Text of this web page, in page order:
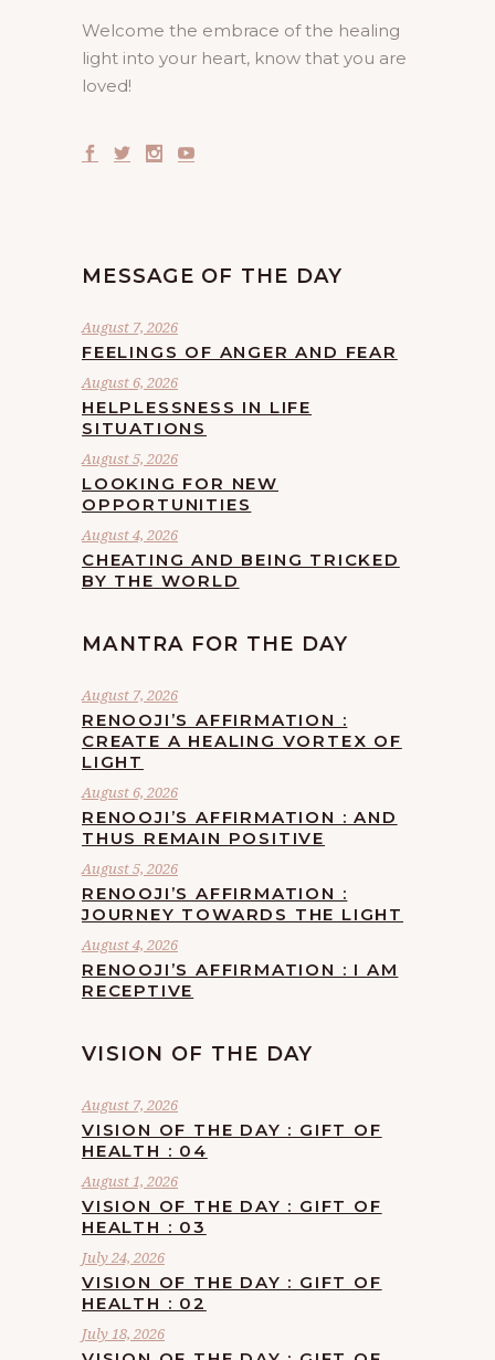
Welcome the embrace of the healing
light into your heart, know that you are
loved!
MESSAGE OF THE DAY
August 7, 2026
FEELINGS OF ANGER AND FEAR
August 6, 2026
HELPLESSNESS IN LIFE
SITUATIONS
August 5, 2026
LOOKING FOR NEW
OPPORTUNITIES
August 4, 2026
CHEATING AND BEING TRICKED
BY THE WORLD
MANTRA FOR THE DAY
August 7, 2026
RENOOJI’S AFFIRMATION :
CREATE A HEALING VORTEX OF
LIGHT
August 6, 2026
RENOOJI’S AFFIRMATION : AND
THUS REMAIN POSITIVE
August 5, 2026
RENOOJI’S AFFIRMATION :
JOURNEY TOWARDS THE LIGHT
August 4, 2026
RENOOJI’S AFFIRMATION : I AM
RECEPTIVE
VISION OF THE DAY
August 7, 2026
VISION OF THE DAY : GIFT OF
HEALTH : 04
August 1, 2026
VISION OF THE DAY : GIFT OF
HEALTH : 03
July 24, 2026
VISION OF THE DAY : GIFT OF
HEALTH : 02
July 18, 2026